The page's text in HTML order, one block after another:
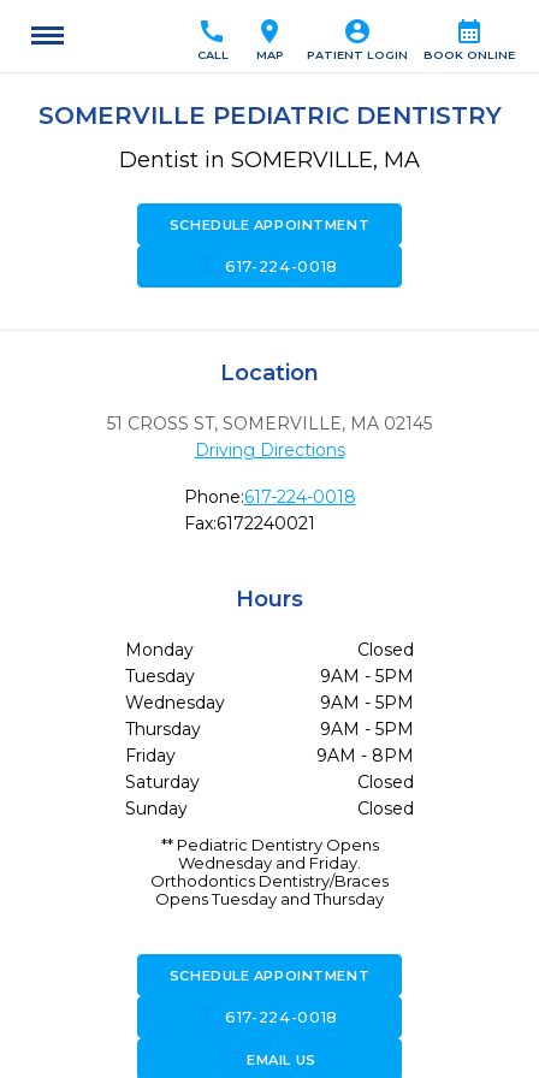
calendar_month
BOOK ONLINE
account_circle
PATIENT LOGIN
location_on
MAP
call
CALL
SOMERVILLE PEDIATRIC DENTISTRY
Dentist in SOMERVILLE, MA
SCHEDULE APPOINTMENT
call617-224-0018
Location
51 CROSS ST, SOMERVILLE, MA 02145
Driving Directions
Phone:617-224-0018
Fax:6172240021
Hours
Monday
Closed
Tuesday
9AM - 5PM
Wednesday
9AM - 5PM
Thursday
9AM - 5PM
Friday
9AM - 8PM
Saturday
Closed
Sunday
Closed
** Pediatric Dentistry Opens
Wednesday and Friday.
Orthodontics Dentistry/Braces
Opens Tuesday and Thursday
SCHEDULE APPOINTMENT
call617-224-0018
forward_to_inboxEMAIL US